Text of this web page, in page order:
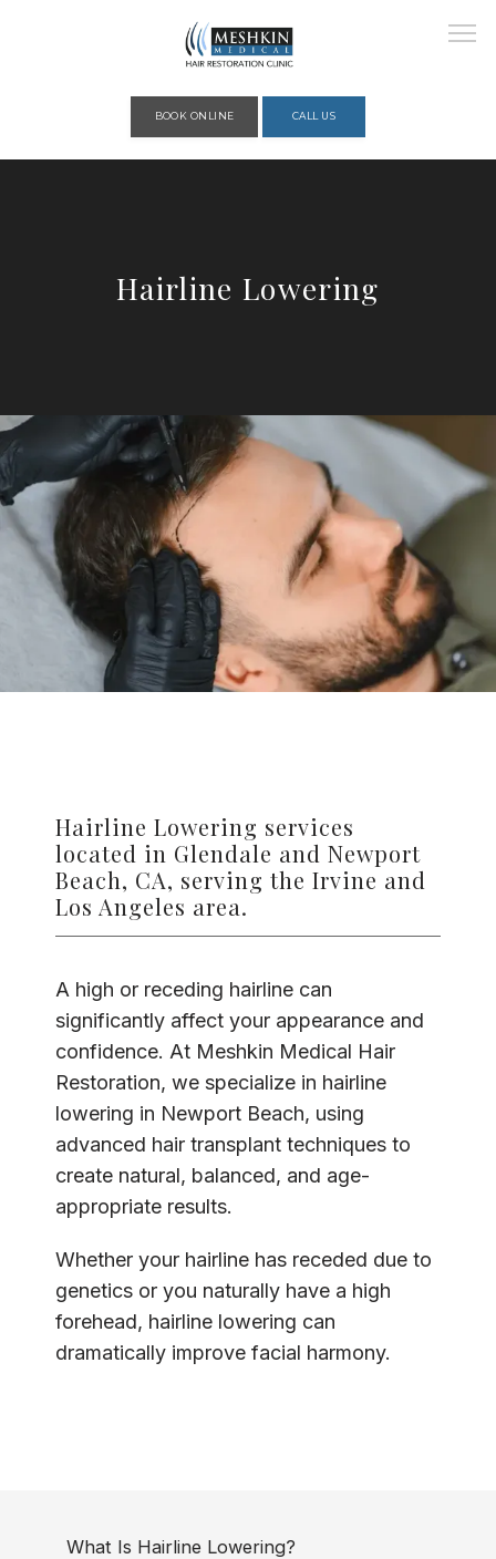
ABOUT
SERVICES
TESTIMONIALS
CONTACT US
SHOP
BLOG
SPECIALS
BOOK ONLINE CALL US
Hairline Lowering
Hairline Lowering services
located in Glendale and Newport
Beach, CA, serving the Irvine and
Los Angeles area.
A high or receding hairline can
significantly affect your appearance and
confidence. At Meshkin Medical Hair
Restoration, we specialize in hairline
lowering in Newport Beach, using
advanced hair transplant techniques to
create natural, balanced, and age-
appropriate results.
Whether your hairline has receded due to
genetics or you naturally have a high
forehead, hairline lowering can
dramatically improve facial harmony.
What Is Hairline Lowering?